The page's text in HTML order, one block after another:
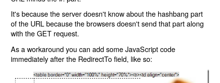
It's because the server doesn't know about the hashbang part
of the URL because the browsers doesn't send that part along
with the GET request.
As a workaround you can add some JavaScript code
immediately after the RedirectTo field, like so: